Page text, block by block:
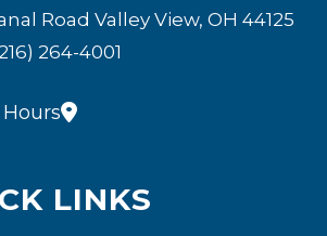
Road Valley View, OH 44125
264-4001
LINKS